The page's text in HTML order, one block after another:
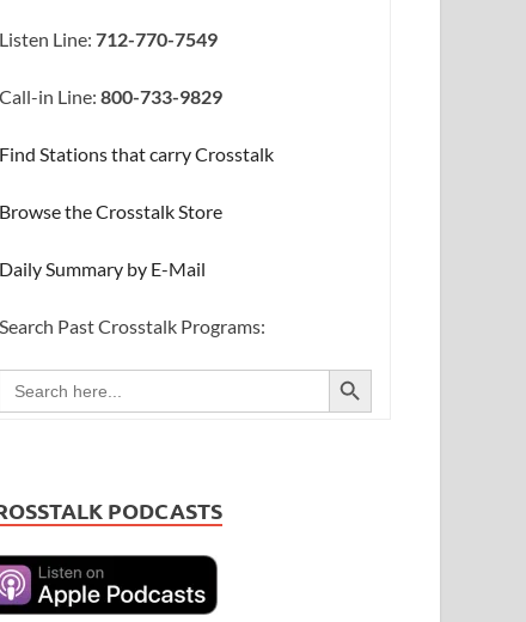
Listen Line:712-770-7549
Call-in Line:800-733-9829
Find Stations that carry Crosstalk
Browse the Crosstalk Store
Daily Summary by E-Mail
Search Past Crosstalk Programs:
Search
for:
SEARCH BUTTON
PODCASTS